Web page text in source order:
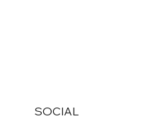
SOCIAL